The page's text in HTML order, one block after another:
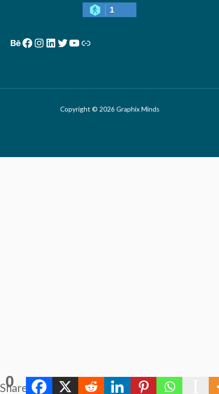
0
Shares
1
Copyright © 2026 Graphix Minds